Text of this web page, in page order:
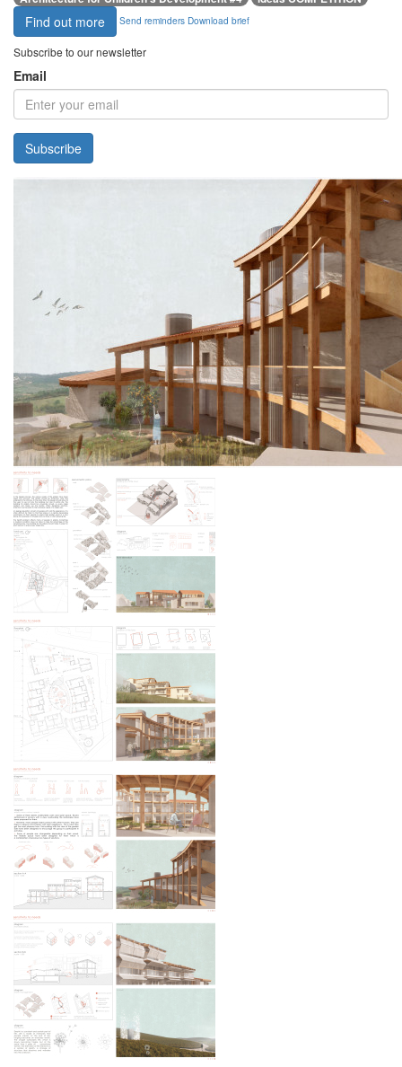
Find out more Send reminders Download brief
Subscribe to our newsletter
Email